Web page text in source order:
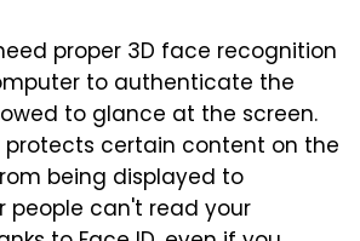
proper 3D face recognition
to authenticate the
to glance at the screen.
protects certain content on the
being displayed to
people can't read your